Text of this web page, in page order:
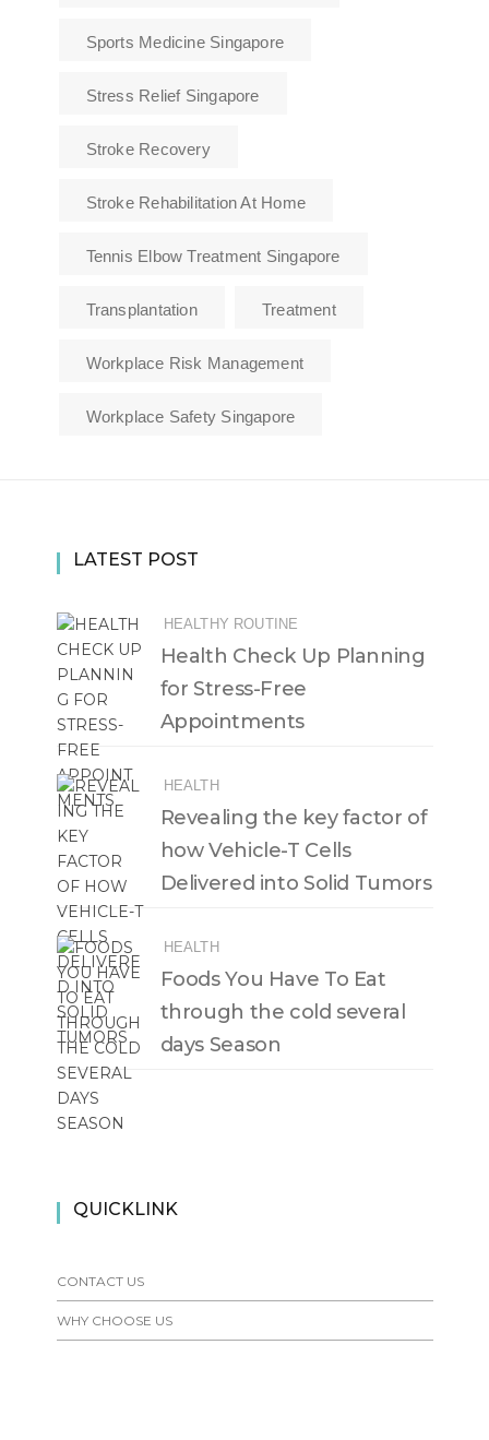
Sports Medicine Singapore
Stress Relief Singapore
Stroke Recovery
Stroke Rehabilitation At Home
Tennis Elbow Treatment Singapore
Transplantation Treatment
Workplace Risk Management
Workplace Safety Singapore
LATEST POST
HEALTHY ROUTINE
Health Check Up Planning
for Stress-Free
Appointments
HEALTH
Revealing the key factor of
how Vehicle-T Cells
Delivered into Solid Tumors
HEALTH
Foods You Have To Eat
through the cold several
days Season
QUICKLINK
CONTACT US
WHY CHOOSE US